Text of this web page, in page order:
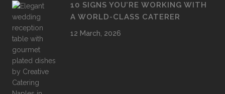
10 SIGNS YOU’RE WORKING WITH
A WORLD-CLASS CATERER
12 March, 2026